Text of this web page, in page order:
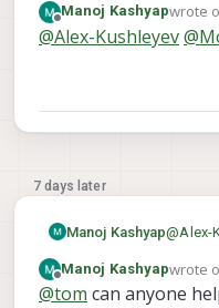
mapper
VIO by
what
go
Offline
Manoj Kashyapwrote
last
@Alex-Kushleyev@
7 days later
Manoj Kashyap@Alex-
Offline
Manoj Kashyapwrote
last
@tom can anyone